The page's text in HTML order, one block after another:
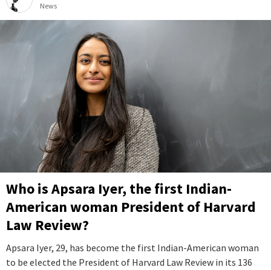
News
Who is Apsara Iyer, the first Indian-
American woman President of Harvard
Law Review?
Apsara Iyer, 29, has become the first Indian-American woman
to be elected the President of Harvard Law Review in its 136